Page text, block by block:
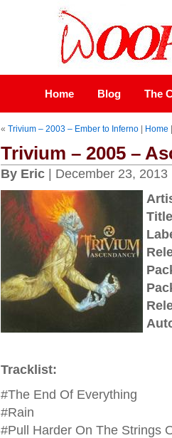
Home Blog The
« Trivium – 2003 – Ember to Inferno| Home
Trivium – 2005 –
By Eric| December 23, 2013
Tracklist:
#The End Of Everything
#Rain
#Pull Harder On The Strings